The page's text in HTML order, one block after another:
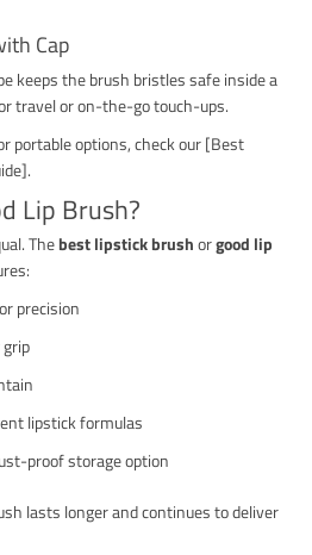
Cap
keeps the brush bristles safe inside a
travel or on-the-go touch-ups.
portable options, check our [Best
Lip Brush?
Thebest lipstick brushorgood lip
precision
lipstick formulas
proof storage option
lasts longer and continues to deliver